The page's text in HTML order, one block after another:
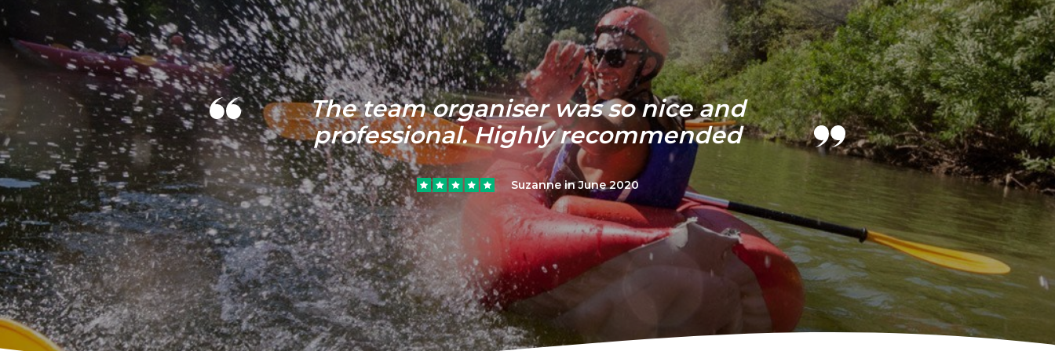
The team organiser was so nice and
professional. Highly recommended
Suzanne in June 2020